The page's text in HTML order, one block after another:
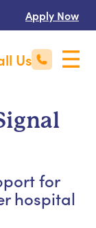
Apply Now
Us
for
hospital